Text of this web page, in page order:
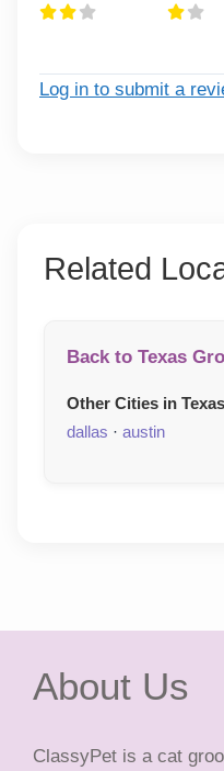
Log in to submit a
Related
Back to Texas
Other Cities in
dallas · austin
About Us
ClassyPet is a cat